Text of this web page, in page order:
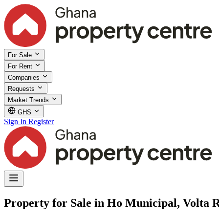
For Sale
For Rent
Companies
Requests
Market Trends
GHS
Sign In Register
Property for Sale in Ho Municipal, Volta